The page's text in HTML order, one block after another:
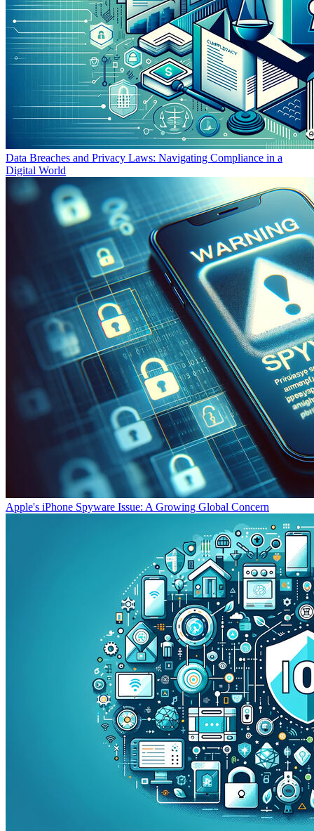
Data Breaches and Privacy Laws: Navigating Compliance in a
Digital World
Apple's iPhone Spyware Issue: A Growing Global Concern